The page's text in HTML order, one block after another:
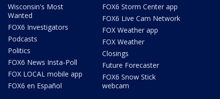
Wisconsin's Most
Wanted
FOX6 Investigators
Podcasts
Politics
FOX6 News Insta-Poll
FOX LOCAL mobile app
FOX6 en Español
FOX6 Storm Center app
FOX6 Live Cam Network
FOX Weather app
FOX Weather
Closings
Future Forecaster
FOX6 Snow Stick
webcam